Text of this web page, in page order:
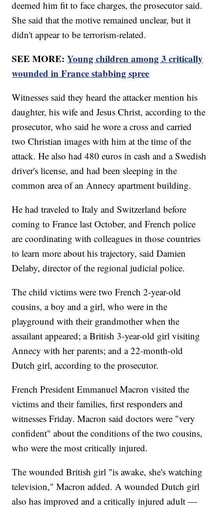
deemed him fit to face charges, the prosecutor said.
She said that the motive remained unclear, but it
didn't appear to be terrorism-related.
SEE MORE:Young children among 3 critically
wounded in France stabbing spree
Witnesses said they heard the attacker mention his
daughter, his wife and Jesus Christ, according to the
prosecutor, who said he wore a cross and carried
two Christian images with him at the time of the
attack. He also had 480 euros in cash and a Swedish
driver's license, and had been sleeping in the
common area of an Annecy apartment building.
He had traveled to Italy and Switzerland before
coming to France last October, and French police
are coordinating with colleagues in those countries
to learn more about his trajectory, said Damien
Delaby, director of the regional judicial police.
The child victims were two French 2-year-old
cousins, a boy and a girl, who were in the
playground with their grandmother when the
assailant appeared; a British 3-year-old girl visiting
Annecy with her parents; and a 22-month-old
Dutch girl, according to the prosecutor.
French President Emmanuel Macron visited the
victims and their families, first responders and
witnesses Friday. Macron said doctors were "very
confident" about the conditions of the two cousins,
who were the most critically injured.
The wounded British girl "is awake, she's watching
television," Macron added. A wounded Dutch girl
also has improved and a critically injured adult —